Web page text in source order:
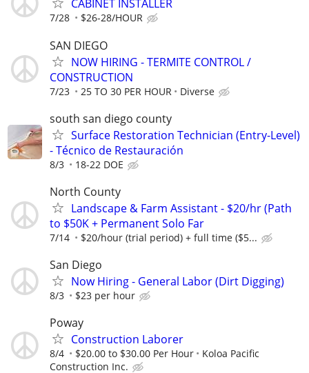
CABINET INSTALLER
7/28 $26-28/HOUR
SAN DIEGO
NOW HIRING - TERMITE CONTROL /
CONSTRUCTION
7/23 25 TO 30 PER HOUR Diverse
south san diego county
Surface Restoration Technician (Entry-Level)
- Técnico de Restauración
8/3 18-22 DOE
North County
Landscape & Farm Assistant - $20/hr (Path
to $50K + Permanent Solo Far
7/14 $20/hour (trial period) + full time ($5...
San Diego
Now Hiring - General Labor (Dirt Digging)
8/3 $23 per hour
Poway
Construction Laborer
8/4 $20.00 to $30.00 Per Hour
Koloa Pacific
Construction Inc.